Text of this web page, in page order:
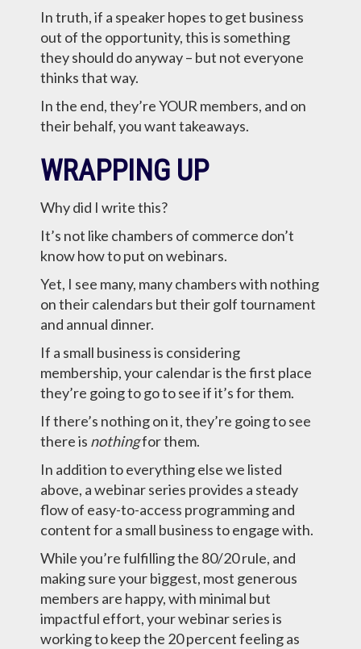
In truth, if a speaker hopes to get business
out of the opportunity, this is something
they should do anyway – but not everyone
thinks that way.
In the end, they’re YOUR members, and on
their behalf, you want takeaways.
WRAPPING UP
Why did I write this?
It’s not like chambers of commerce don’t
know how to put on webinars.
Yet, I see many, many chambers with nothing
on their calendars but their golf tournament
and annual dinner.
If a small business is considering
membership, your calendar is the first place
they’re going to go to see if it’s for them.
If there’s nothing on it, they’re going to see
there is nothingfor them.
In addition to everything else we listed
above, a webinar series provides a steady
flow of easy-to-access programming and
content for a small business to engage with.
While you’re fulfilling the 80/20 rule, and
making sure your biggest, most generous
members are happy, with minimal but
impactful effort, your webinar series is
working to keep the 20 percent feeling as